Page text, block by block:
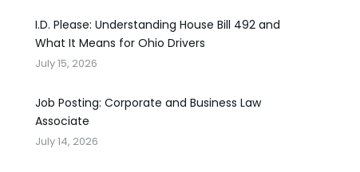
I.D. Please: Understanding House Bill 492 and
What It Means for Ohio Drivers
July 15, 2026
Job Posting: Corporate and Business Law
Associate
July 14, 2026